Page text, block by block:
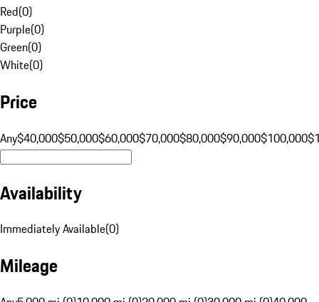
Red(0)
Purple(0)
Green(0)
White(0)
Price
Any$40,000$50,000$60,000$70,000$80,000$90,000$100,000
Availability
Immediately Available(0)
Mileage